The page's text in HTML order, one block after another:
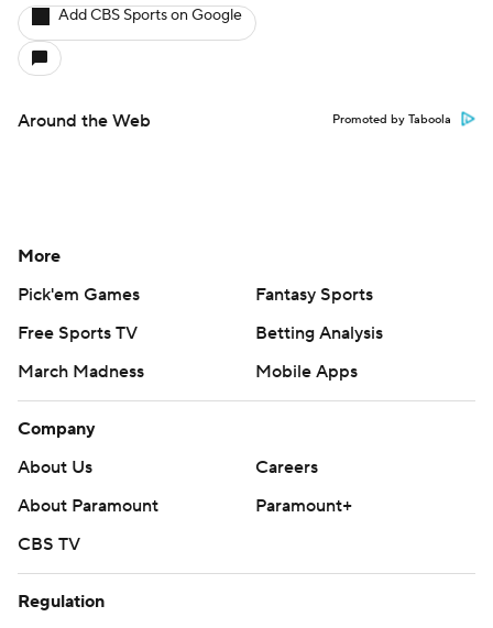
Add CBS Sports on Google
Around the Web Promoted by Taboola
More
Pick'em Games
Fantasy Sports
Free Sports TV
Betting Analysis
March Madness
Mobile Apps
Company
About Us
Careers
About Paramount
Paramount+
CBS TV
Regulation